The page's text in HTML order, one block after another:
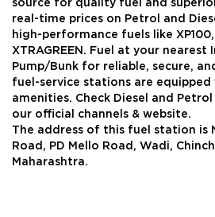
source for quality fuel and
real-time prices on Petrol and
high-performance fuels like XP100,
XTRAGREEN. Fuel at your nearest
Pump/Bunk for reliable, secure,
fuel-service stations are equipped
amenities. Check Diesel and
our official channels & website.
The address of this fuel station is
Road, PD Mello Road, Wadi,
Maharashtra.